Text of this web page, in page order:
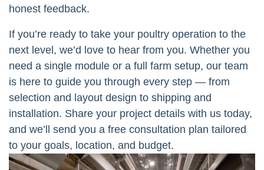
honest feedback.
If you’re ready to take your poultry operation to the
next level, we’d love to hear from you. Whether you
need a single module or a full farm setup, our team
is here to guide you through every step — from
selection and layout design to shipping and
installation. Share your project details with us today,
and we’ll send you a free consultation plan tailored
to your goals, location, and budget.